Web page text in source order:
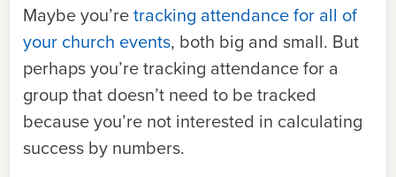
Maybe you’retracking attendance for all of
your church events, both big and small. But
perhaps you’re tracking attendance for a
group that doesn’t need to be tracked
because you’re not interested in calculating
success by numbers.